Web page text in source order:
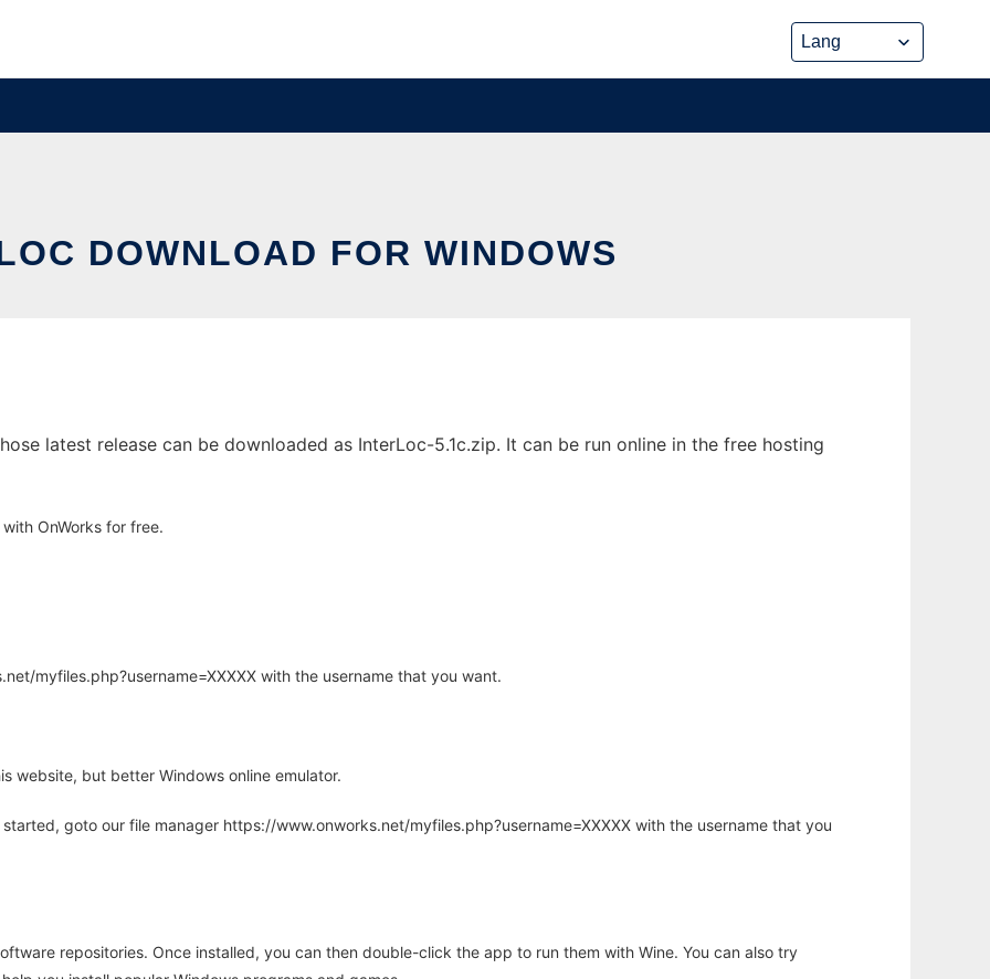
DOWNLOAD FOR WINDOWS
latest release can be downloaded as InterLoc-5.1c.zip. It can be run online in the free hosting
OnWorks for free.
myfiles.php?username=XXXXX with the username that you want.
website, but better Windows online emulator.
goto our file manager https://www.onworks.net/myfiles.php?username=XXXXX with the username that you
repositories. Once installed, you can then double-click the app to run them with Wine. You can also try